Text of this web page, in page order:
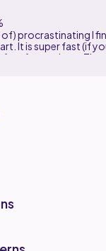
procrastinating I
It is super fast (if
for markets. The
no mistakes